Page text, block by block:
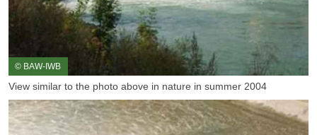
© BAW-IWB
View similar to the photo above in nature in summer 2004